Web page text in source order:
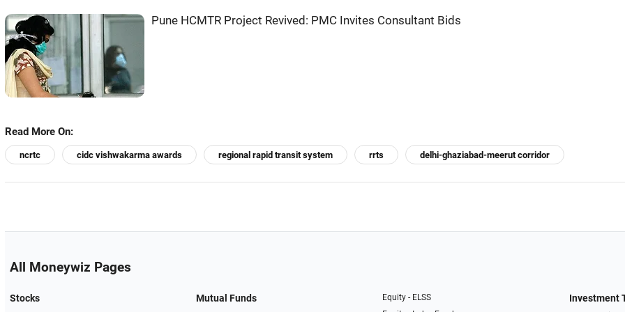
Pune HCMTR Project Revived: PMC Invites Consultant Bids
Read More On:
ncrtc cidc vishwakarma awards regional rapid transit system rrts delhi-ghaziabad-meerut corridor
All Moneywiz Pages
Stocks Mutual Funds
Equity - ELSS
Investment